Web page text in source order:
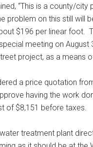
“This is a county/
problem on this still will
$196 per linear foot.
meeting on
project, as a means
a price quotation
having the work
of $8,151 before taxes.
treatment plant